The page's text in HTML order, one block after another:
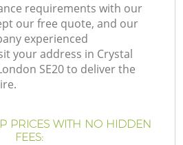
requirements with our
our free quote, and our
experienced
your address in Crystal
SE20 to deliver the
PRICES WITH NO HIDDEN
FEES: